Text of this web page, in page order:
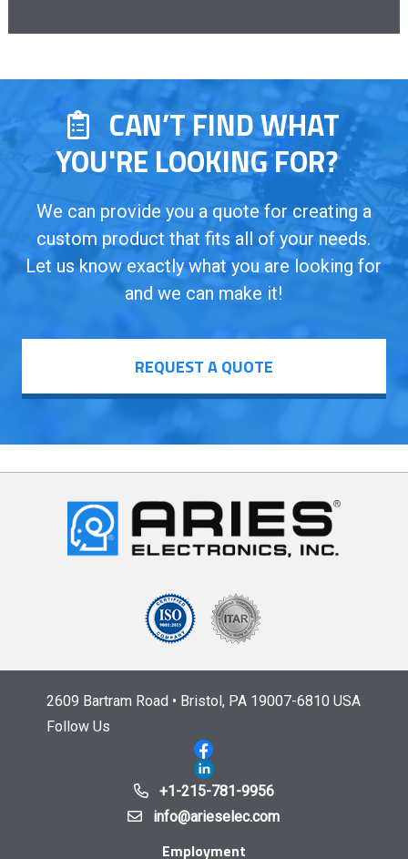
CAN’T FIND WHAT
YOU'RE LOOKING FOR?
We can provide you a quote for creating a
custom product that fits all of your needs.
Let us know exactly what you are looking for
and we can make it!
REQUEST A QUOTE
2609 Bartram Road • Bristol, PA 19007-6810 USA
Follow Us
+1-215-781-9956
info@arieselec.com
Employment